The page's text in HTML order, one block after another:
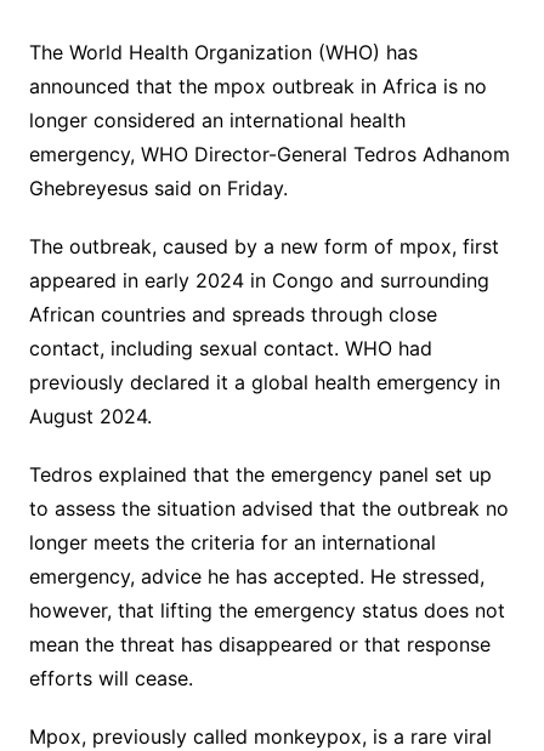
The World Health Organization (WHO) has
announced that the mpox outbreak in Africa is no
longer considered an international health
emergency, WHO Director-General Tedros Adhanom
Ghebreyesus said on Friday.
The outbreak, caused by a new form of mpox, first
appeared in early 2024 in Congo and surrounding
African countries and spreads through close
contact, including sexual contact. WHO had
previously declared it a global health emergency in
August 2024.
Tedros explained that the emergency panel set up
to assess the situation advised that the outbreak no
longer meets the criteria for an international
emergency, advice he has accepted. He stressed,
however, that lifting the emergency status does not
mean the threat has disappeared or that response
efforts will cease.
Mpox, previously called monkeypox, is a rare viral